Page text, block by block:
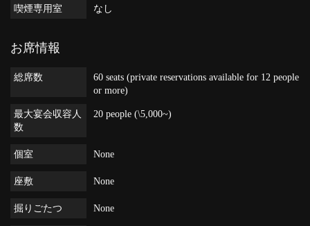
喫煙専用室 なし
お席情報
総席数
60 seats (private reservations available for 12 people
or more)
最大宴会収容人
数
20 people (\5,000~)
個室 None
座敷 None
掘りごたつ None